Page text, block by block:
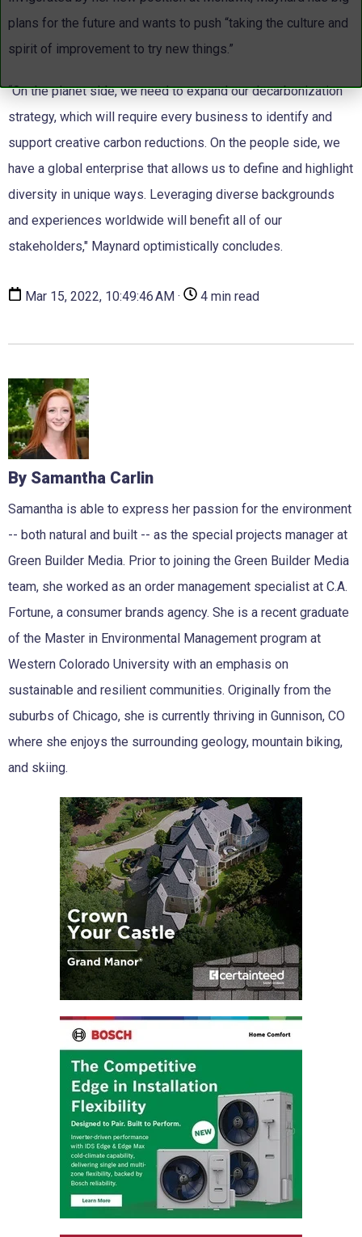
plans for the future and wants to push “taking the culture and
spirit of improvement to try new things.”
“On the planet side, we need to expand our decarbonization
strategy, which will require every business to identify and
support creative carbon reductions. On the people side, we
have a global enterprise that allows us to define and highlight
diversity in unique ways. Leveraging diverse backgrounds
and experiences worldwide will benefit all of our
stakeholders," Maynard optimistically concludes.
Mar 15, 2022, 10:49:46 AM · 4 min read
By Samantha Carlin
Samantha is able to express her passion for the environment
-- both natural and built -- as the special projects manager at
Green Builder Media. Prior to joining the Green Builder Media
team, she worked as an order management specialist at C.A.
Fortune, a consumer brands agency. She is a recent graduate
of the Master in Environmental Management program at
Western Colorado University with an emphasis on
sustainable and resilient communities. Originally from the
suburbs of Chicago, she is currently thriving in Gunnison, CO
where she enjoys the surrounding geology, mountain biking,
and skiing.